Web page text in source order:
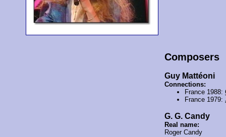
Composers
Guy Mattéoni
Connections:
France 1988:
France 1979:
G. G. Candy
Real name:
Roger Candy